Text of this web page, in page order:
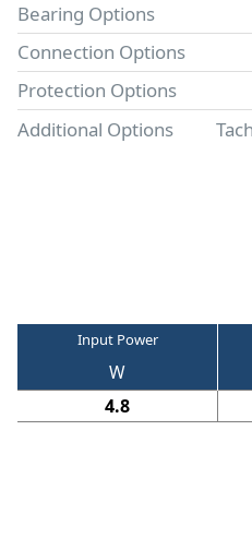
Bearing Options
Connection Options
Protection Options
Additional Options
Input Power
W
4.8